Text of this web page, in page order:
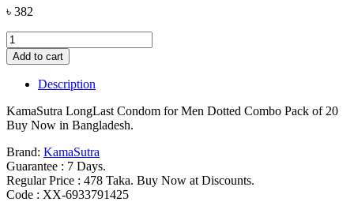
৳ 382
KamaSutra
LongLast
Condom
Dotted
Combo
of
20
Bangladesh
(New)
Add to cart
Description
KamaSutra LongLast Condom for Men Dotted Combo Pack of 20
Buy Now in Bangladesh.
Brand: KamaSutra
Guarantee : 7 Days.
Regular Price : 478 Taka. Buy Now at Discounts.
Code : XX-6933791425